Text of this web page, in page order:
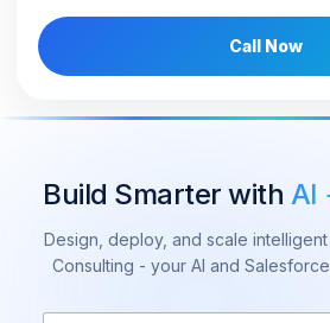
Call Now
Build Smarter with AI
Design, deploy, and scale
Consulting - your AI and